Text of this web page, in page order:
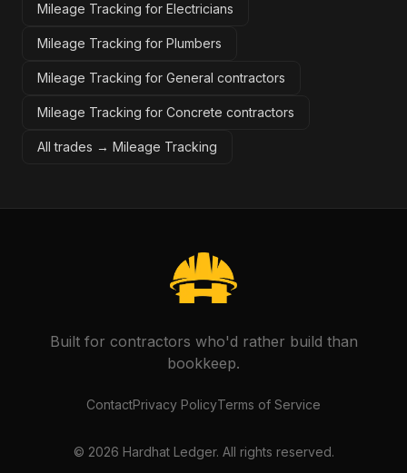
Mileage Tracking for Electricians
Mileage Tracking for Plumbers
Mileage Tracking for General contractors
Mileage Tracking for Concrete contractors
All trades → Mileage Tracking
Built for contractors who'd rather build than
bookkeep.
ContactPrivacy PolicyTerms of Service
© 2026 Hardhat Ledger. All rights reserved.